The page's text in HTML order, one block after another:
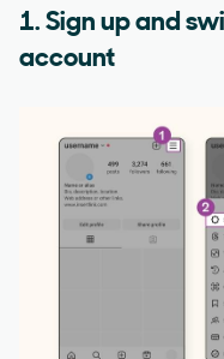
1. Sign up and
account